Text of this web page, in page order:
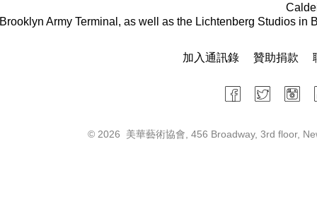
Brooklyn Army Terminal, as well as the Lichtenberg Studios
加入通訊錄 贊助捐款
© 2026 美華藝術協會, 456 Broadway, 3rd floor,